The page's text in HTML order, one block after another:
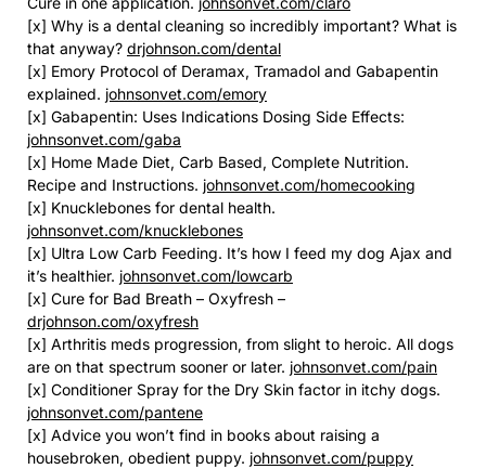
[x] Why is a dental cleaning so incredibly important? What is
that anyway? drjohnson.com/dental
[x] Emory Protocol of Deramax, Tramadol and Gabapentin
explained. johnsonvet.com/emory
[x] Gabapentin: Uses Indications Dosing Side Effects:
johnsonvet.com/gaba
[x] Home Made Diet, Carb Based, Complete Nutrition.
Recipe and Instructions. johnsonvet.com/homecooking
[x] Knucklebones for dental health.
johnsonvet.com/knucklebones
[x] Ultra Low Carb Feeding. It’s how I feed my dog Ajax and
it’s healthier. johnsonvet.com/lowcarb
[x] Cure for Bad Breath – Oxyfresh –
drjohnson.com/oxyfresh
[x] Arthritis meds progression, from slight to heroic. All dogs
are on that spectrum sooner or later. johnsonvet.com/pain
[x] Conditioner Spray for the Dry Skin factor in itchy dogs.
johnsonvet.com/pantene
[x] Advice you won’t find in books about raising a
housebroken, obedient puppy. johnsonvet.com/puppy